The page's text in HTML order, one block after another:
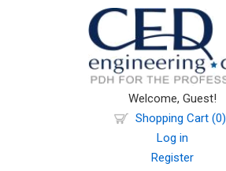
Welcome, Guest!
Shopping Cart (0)
Log in
Register